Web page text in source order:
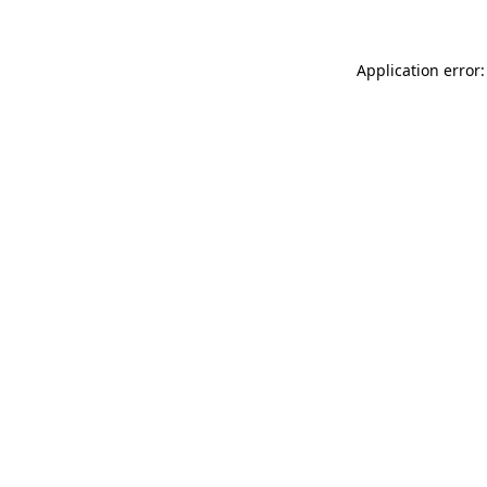
Application